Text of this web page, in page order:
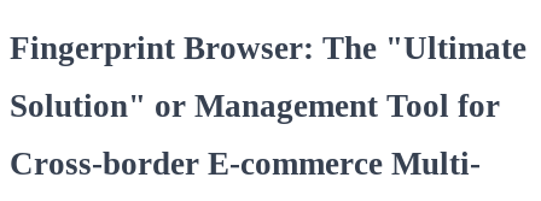
Fingerprint Browser: The "Ultimate
Solution" or Management Tool for
Cross-border E-commerce Multi-